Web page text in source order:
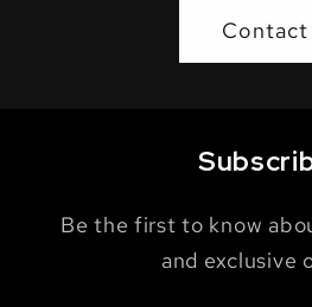
Contact
Be the first to know
and exclusive